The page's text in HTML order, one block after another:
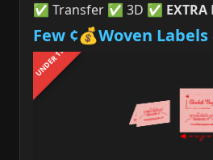
✅ Transfer ✅ 3D ✅ EXTRA
Few ¢💰Woven Labels
UNDER 1$